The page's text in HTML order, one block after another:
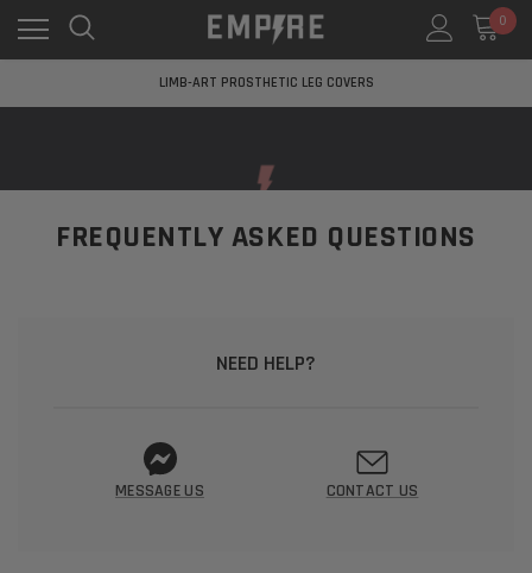
0
LEARN MORE ABOUT EMPIRE MEDICAL
FREE STANDARD SHIPPING
LIMB-ART PROSTHETIC LEG COVERS
LEARN MORE ABOUT EMPIRE MEDICAL
LEARN MORE ABOUT EMPIRE MEDICAL
FREQUENTLY ASKED QUESTIONS
NEED HELP?
MESSAGE US CONTACT US